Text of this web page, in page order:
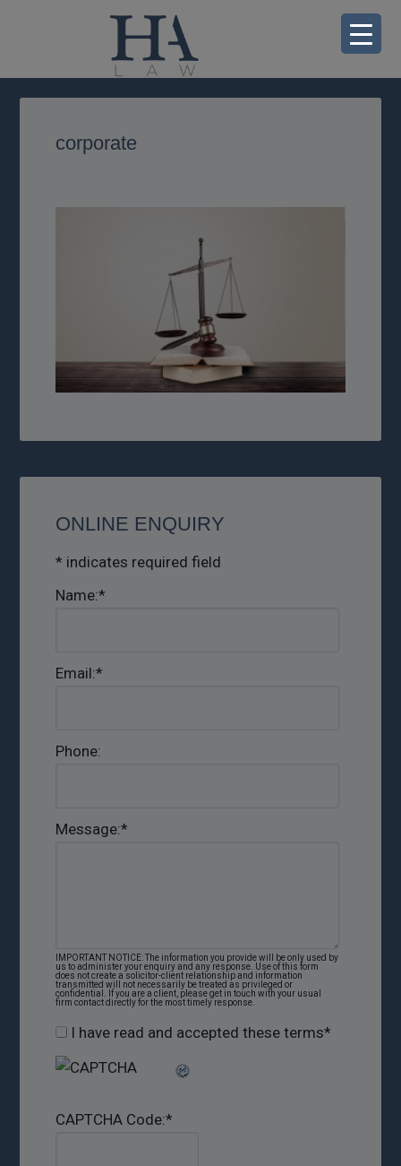
corporate
ONLINE ENQUIRY
* indicates required field
Name:*
Email:*
Phone:
Message:*
IMPORTANT NOTICE: The information you provide will be only used by
us to administer your enquiry and any response. Use of this form
does not create a solicitor-client relationship and information
transmitted will not necessarily be treated as privileged or
confidential. If you are a client, please get in touch with your usual
firm contact directly for the most timely response.
I have read and accepted these terms*
CAPTCHA Code:*